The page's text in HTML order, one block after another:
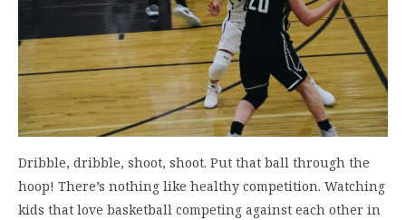
Dribble, dribble, shoot, shoot. Put that ball through the
hoop! There’s nothing like healthy competition. Watching
kids that love basketball competing against each other in